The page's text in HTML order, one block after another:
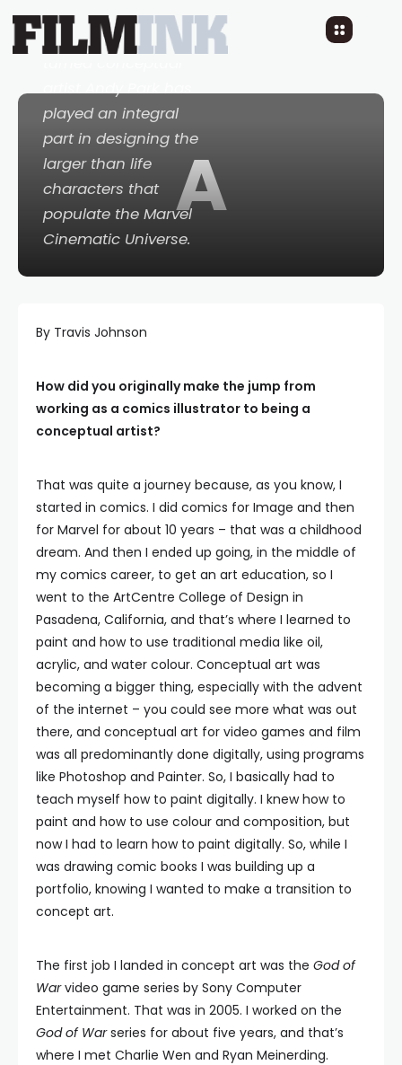
A
onThorback in 2011,
comics illustrator
artist Andy Park has
played an integral
part in designing the
larger than life
characters that
populate the Marvel
Cinematic Universe.
By Travis Johnson
How did you originally make the jump from
working as a comics illustrator to being a
conceptual artist?
That was quite a journey because, as you know, I
started in comics. I did comics for Image and then
for Marvel for about 10 years – that was a childhood
dream. And then I ended up going, in the middle of
my comics career, to get an art education, so I
went to the ArtCentre College of Design in
Pasadena, California, and that’s where I learned to
paint and how to use traditional media like oil,
acrylic, and water colour. Conceptual art was
becoming a bigger thing, especially with the advent
of the internet – you could see more what was out
there, and conceptual art for video games and film
was all predominantly done digitally, using programs
like Photoshop and Painter. So, I basically had to
teach myself how to paint digitally. I knew how to
paint and how to use colour and composition, but
now I had to learn how to paint digitally. So, while I
was drawing comic books I was building up a
portfolio, knowing I wanted to make a transition to
concept art.
The first job I landed in concept art was the God of
Warvideo game series by Sony Computer
Entertainment. That was in 2005. I worked on the
God of Warseries for about five years, and that’s
where I met Charlie Wen and Ryan Meinerding.